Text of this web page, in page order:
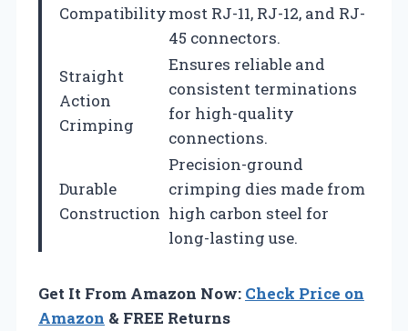
Compatibilitymost RJ-11, RJ-12, and RJ-
45 connectors.
Straight
Action
Crimping
Ensures reliable and
consistent terminations
for high-quality
connections.
Durable
Construction
Precision-ground
crimping dies made from
high carbon steel for
long-lasting use.
Get It From Amazon Now: Check Price on
Amazon & FREE Returns